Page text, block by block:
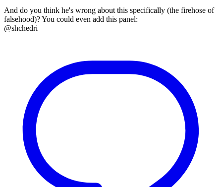
And do you think he's wrong about this specifically (the firehose of
falsehood)? You could even add this panel:
@shchedri